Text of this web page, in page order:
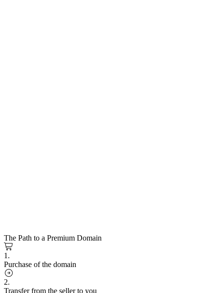
The Path to a Premium Domain
1.
Purchase of the domain
2.
Transfer from the seller to you